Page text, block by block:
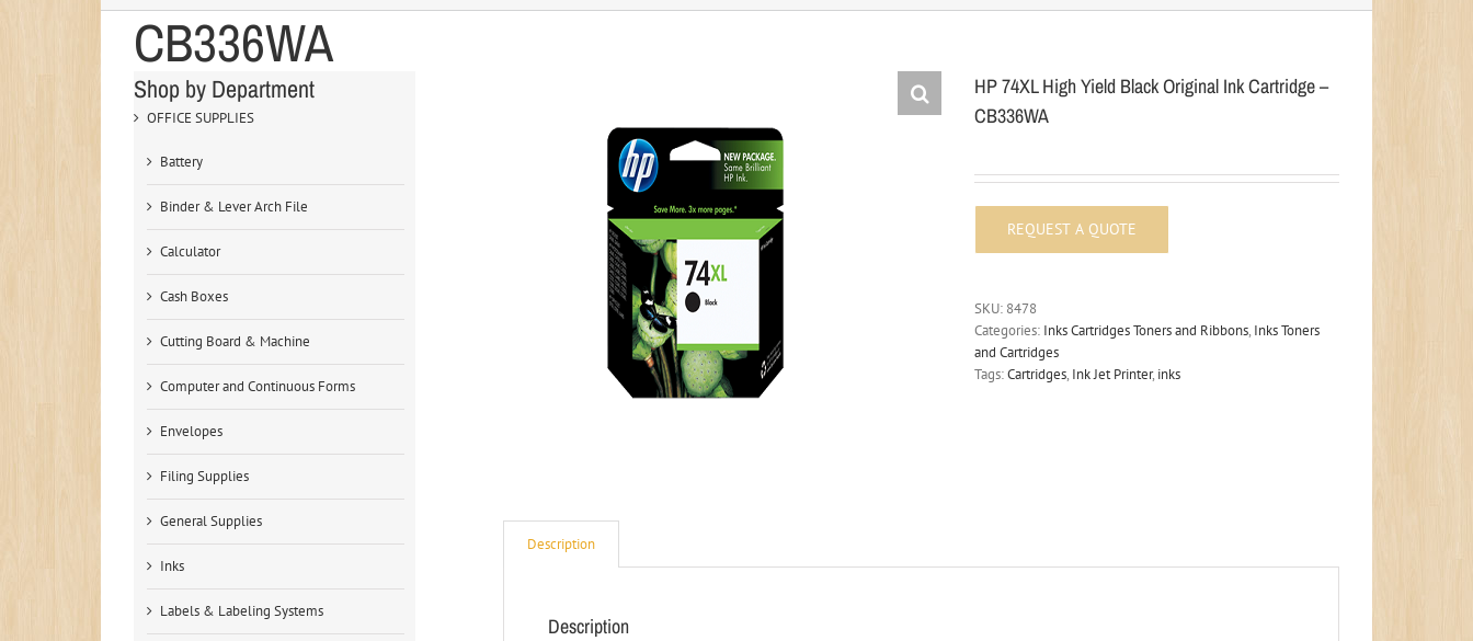
CB336WA
HP 74XL High Yield Black Original Ink Cartridge –
CB336WA
SKU: 8478
Categories: Inks Cartridges Toners and Ribbons, Inks Toners
and Cartridges
Tags:Cartridges, Ink Jet Printer, inks
Description
Description
Shop by Department
OFFICE SUPPLIES
Battery
Binder & Lever Arch File
Calculator
Cash Boxes
Cutting Board & Machine
Computer and Continuous Forms
Envelopes
Filing Supplies
General Supplies
Inks
Labels & Labeling Systems